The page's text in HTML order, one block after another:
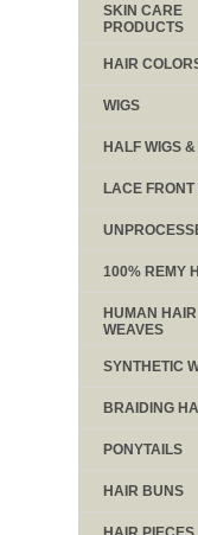
SKIN CARE
PRODUCTS
HAIR
WIGS
HALF WIGS
LACE FRONT
100% REMY
HUMAN HAIR
WEAVES
SYNTHETIC
BRAIDING
PONYTAILS
HAIR BUNS